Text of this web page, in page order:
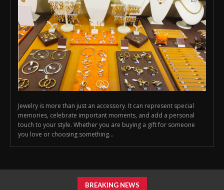
Jewelry is more than just an accessory. It can represent special
memories, celebrate important moments, and add a personal
touch to your style. Whether you are buying a gift for someone
you love or choosing something...
BREAKING NEWS